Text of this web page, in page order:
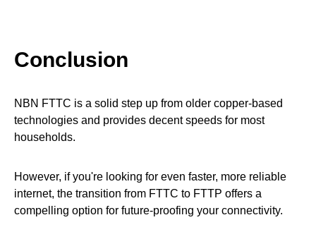
Conclusion
NBN FTTC is a solid step up from older copper-based
technologies and provides decent speeds for most
households.
However, if you're looking for even faster, more reliable
internet, the transition from FTTC to FTTP offers a
compelling option for future-proofing your connectivity.